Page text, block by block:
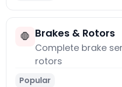
🛑 Brakes & Rotors
Complete brake
rotors
Popular